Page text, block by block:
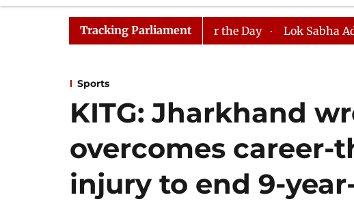
ENTERTAINMENT CULTURE LIFESTYLE
Tracking Parliament
Sabha, House Adjourned for the Day Lok Sabha Adjourned
Sports
KITG: Jharkhand
overcomes career-
injury to end 9-